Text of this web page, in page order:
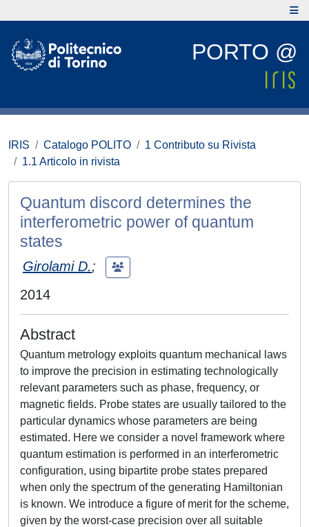
PORTO @
IRIS Catalogo POLITO
1 Contributo su Rivista
1.1 Articolo in rivista
Quantum discord determines the
interferometric power of quantum
states
Girolami D.;
2014
Abstract
Quantum metrology exploits quantum mechanical laws
to improve the precision in estimating technologically
relevant parameters such as phase, frequency, or
magnetic fields. Probe states are usually tailored to the
particular dynamics whose parameters are being
estimated. Here we consider a novel framework where
quantum estimation is performed in an interferometric
configuration, using bipartite probe states prepared
when only the spectrum of the generating Hamiltonian
is known. We introduce a figure of merit for the scheme,
given by the worst-case precision over all suitable